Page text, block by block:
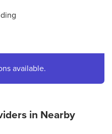
available.
in Nearby